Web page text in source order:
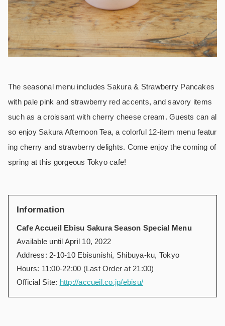
The seasonal menu includes Sakura & Strawberry Pancakes
with pale pink and strawberry red accents, and savory items
such as a croissant with cherry cheese cream. Guests can al
so enjoy Sakura Afternoon Tea, a colorful 12-item menu featur
ing cherry and strawberry delights. Come enjoy the coming of
spring at this gorgeous Tokyo cafe!
Information
Cafe Accueil Ebisu Sakura Season Special Menu
Available until April 10, 2022
Address: 2-10-10 Ebisunishi, Shibuya-ku, Tokyo
Hours: 11:00-22:00 (Last Order at 21:00)
Official Site: http://accueil.co.jp/ebisu/